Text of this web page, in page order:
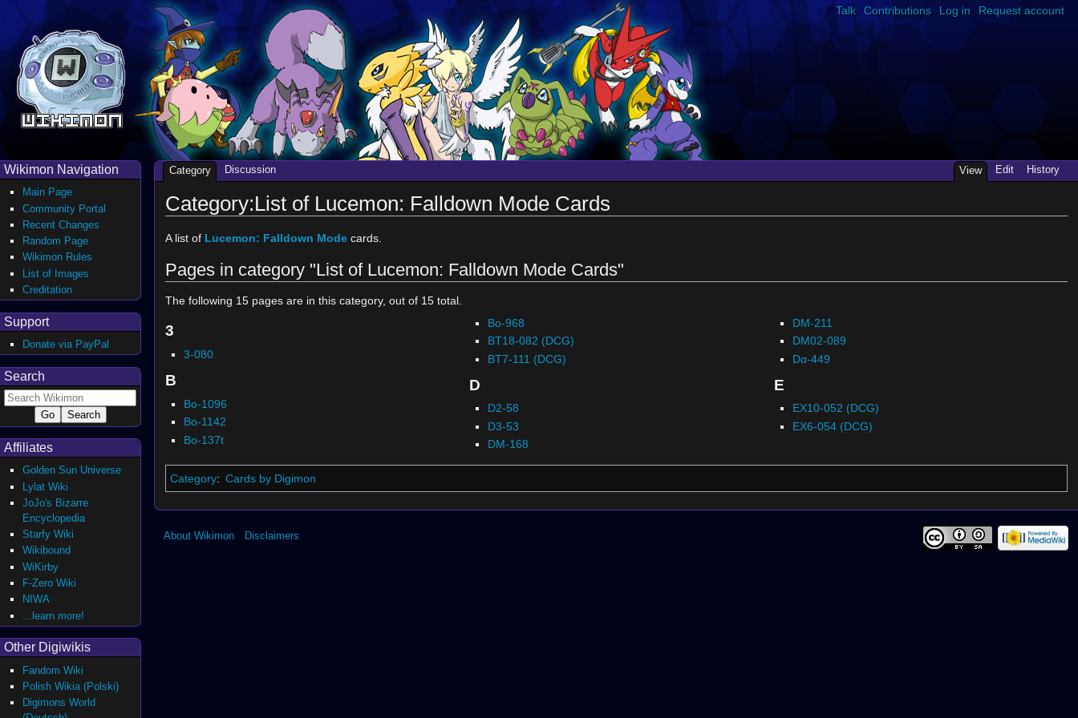
Category:List of Lucemon: Falldown Mode Cards
A list of Lucemon: Falldown Modecards.
Pages in category "List of Lucemon: Falldown Mode Cards"
The following 15 pages are in this category, out of 15 total.
3
3-080
B
Bo-1096
Bo-1142
Bo-137t
Bo-968
BT18-082 (DCG)
BT7-111 (DCG)
D
D2-58
D3-53
DM-168
DM-211
DM02-089
Dα-449
E
EX10-052 (DCG)
EX6-054 (DCG)
Category: Cards by Digimon
Talk Contributions Log in Request account
Category Discussion View Edit History
Wikimon Navigation
Main Page
Community Portal
Recent Changes
Random Page
Wikimon Rules
List of Images
Creditation
Support
Donate via PayPal
Search
Affiliates
Golden Sun Universe
Lylat Wiki
JoJo's Bizarre
Encyclopedia
Starfy Wiki
Wikibound
WiKirby
F-Zero Wiki
NIWA
...learn more!
Other Digiwikis
Fandom Wiki
Polish Wikia (Polski)
Digimons World
About Wikimon Disclaimers